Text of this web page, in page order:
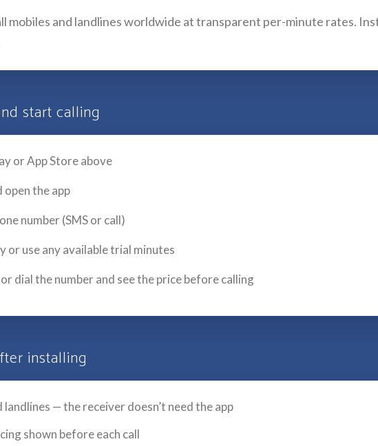
mobiles and landlines worldwide at transparent per-minute rates.
start calling
or App Store above
open the app
number (SMS or call)
or use any available trial minutes
dial the number and see the price before calling
installing
landlines — the receiver doesn’t need the app
shown before each call